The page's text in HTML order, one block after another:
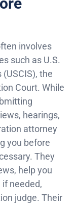
involves
such as U.S.
the
Court. While
hearings,
attorney
you before
They
help you
needed,
judge. Their